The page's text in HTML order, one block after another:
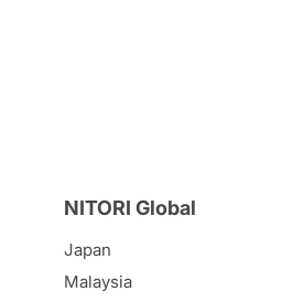
NITORI Global
Japan
Malaysia